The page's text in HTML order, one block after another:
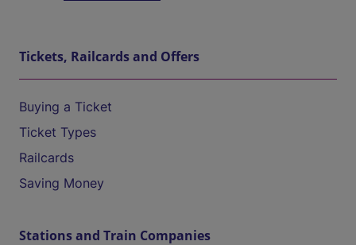
Tickets, Railcards and Offers
Buying a Ticket
Ticket Types
Railcards
Saving Money
Stations and Train Companies